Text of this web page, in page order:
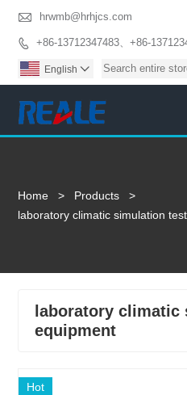
 hrwmb@hrhjcs.com
 +86-13712347483、+86-
English 
Home > Products
>
laboratory climatic simulation
laboratory
equipment
Hot